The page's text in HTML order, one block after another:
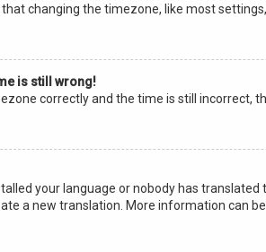
that changing the timezone, like most
is still wrong!
correctly and the time is still
your language or nobody has
a new translation. More information can